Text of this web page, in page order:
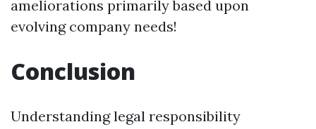
ameliorations primarily based upon
evolving company needs!
Conclusion
Understanding legal responsibility